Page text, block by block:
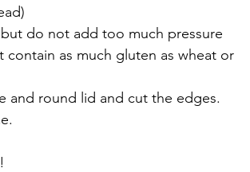
do not add too much pressure
as much gluten as wheat or
and round lid and cut the edges.